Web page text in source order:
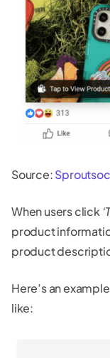
Source:
When users click
product
product
Here’s an
like: